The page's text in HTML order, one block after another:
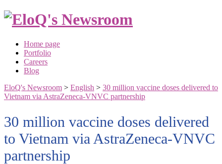
Skip
Home page
Portfolio
Careers
Blog
EloQ's Newsroom > English > 30 million vaccine doses delivered to
Vietnam via AstraZeneca-VNVC partnership
30 million vaccine doses delivered
to Vietnam via AstraZeneca-VNVC
partnership